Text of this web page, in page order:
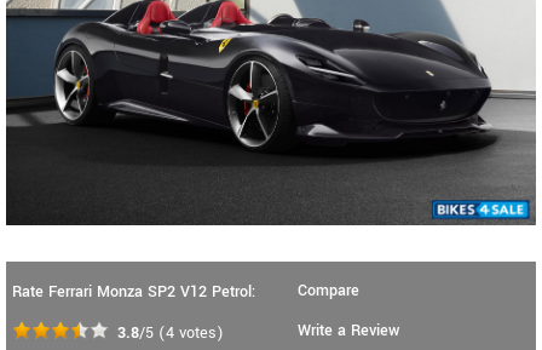
Rate Ferrari Monza SP2 V12 Petrol:
3.8/5 (4 votes)
Compare
Write a Review